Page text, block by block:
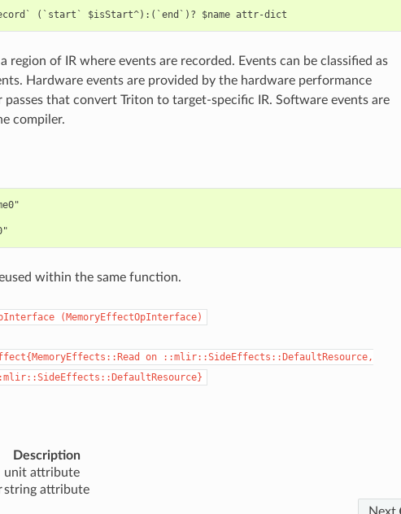
region of IR where events are recorded. Events can be classified as
Hardware events are provided by the hardware performance
that convert Triton to target-specific IR. Software events are
compiler.
within the same function.
(MemoryEffectOpInterface)
on
::mlir::SideEffects::DefaultResource,
Description
unit attribute
string attribute